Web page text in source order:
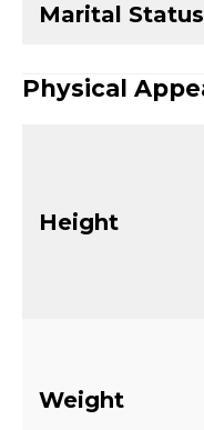
Marital Status
Physical
Height
Weight